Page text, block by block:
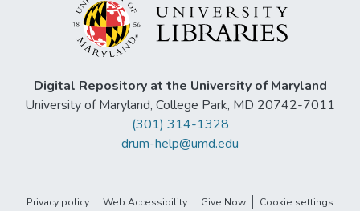
Digital Repository at the University of Maryland
University of Maryland, College Park, MD 20742-7011
(301) 314-1328
drum-help@umd.edu
Privacy policy Web Accessibility Give Now Cookie settings